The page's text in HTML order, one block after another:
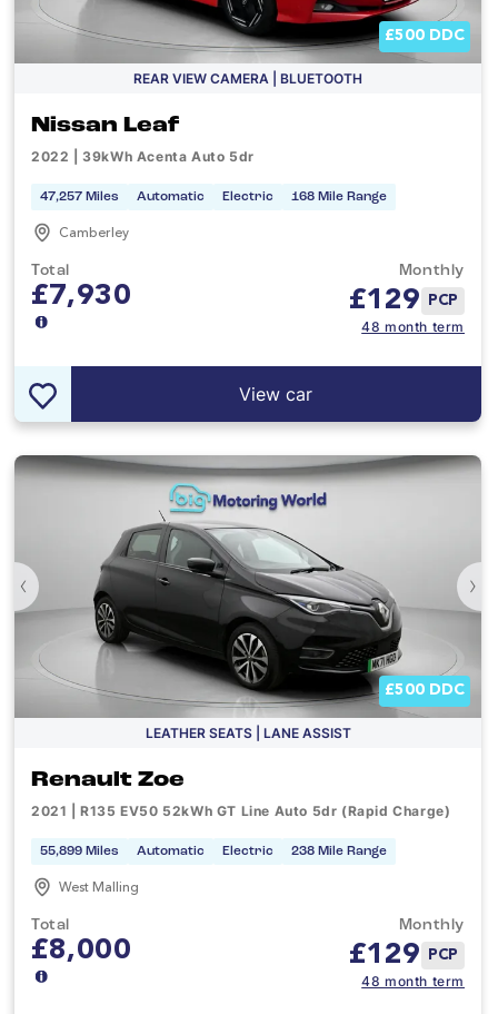
£500 DDC
REAR VIEW CAMERA | BLUETOOTH
Nissan Leaf
2022 | 39kWh Acenta Auto 5dr
47,257 Miles Automatic Electric 168 Mile Range
Camberley
Total
£7,930
Monthly
£129 PCP
48 month term
View car
‹ ›
£500 DDC
LEATHER SEATS | LANE ASSIST
Renault Zoe
2021 | R135 EV50 52kWh GT Line Auto 5dr (Rapid Charge)
55,899 Miles Automatic Electric 238 Mile Range
West Malling
Total
£8,000
Monthly
£129 PCP
48 month term